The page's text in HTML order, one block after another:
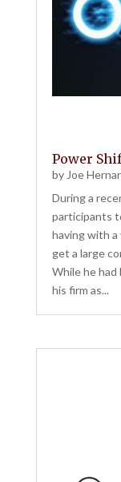
Power
by Joe
During a
participants
having with
get a large
While he
his firm as...